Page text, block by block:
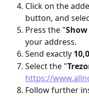
Click on the
button, and
Press the "
your address.
Send exactly
Select the "
https://
Follow further